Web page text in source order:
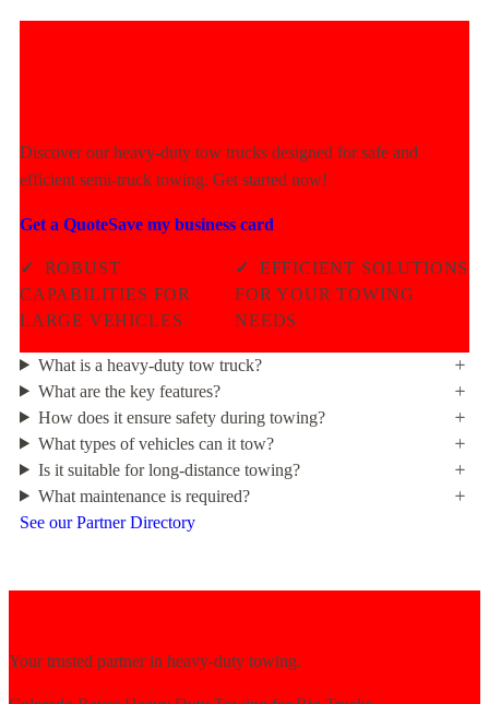
Discover our heavy-duty tow trucks designed for safe and
efficient semi-truck towing. Get started now!
Get a QuoteSave my business card
✓
ROBUST
CAPABILITIES FOR
LARGE VEHICLES
✓
EFFICIENT SOLUTIONS
FOR YOUR TOWING
NEEDS
What is a heavy-duty tow truck?
What are the key features?
How does it ensure safety during towing?
What types of vehicles can it tow?
Is it suitable for long-distance towing?
What maintenance is required?
See our Partner Directory
Your trusted partner in heavy-duty towing.